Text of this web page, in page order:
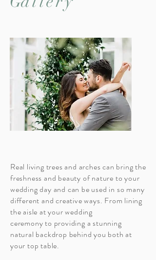
Real living trees and arches can bring the
freshness and beauty of nature to your
wedding day and can be used in so many
different and creativeways. From lining
the aisle at yourwedding
ceremony to providing a stunning
natural backdrop behind you both at
your top table.